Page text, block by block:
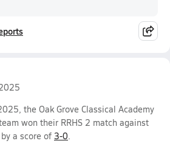
the Oak Grove Classical Academy
won their RRHS 2 match against
a score of 3-0.